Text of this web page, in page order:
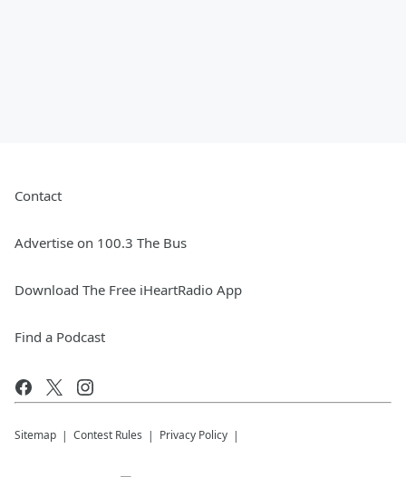
Contact
Advertise on 100.3 The Bus
Download The Free iHeartRadio App
Find a Podcast
Sitemap Contest Rules Privacy Policy